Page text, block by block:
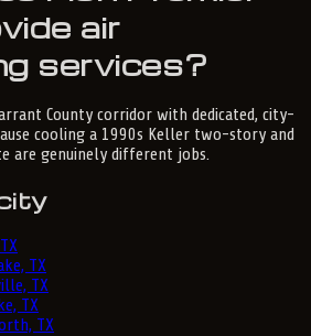
air
services?
County corridor with dedicated, city-
cooling a 1990s Keller two-story and
are genuinely different jobs.
TX
TX
TX
TX